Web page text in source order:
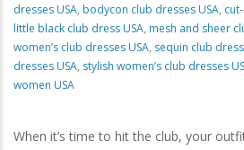
dresses USA, bodycon club dresses USA,
little black club dress USA, mesh and sheer
women’s club dresses USA, sequin club
dresses USA, stylish women’s club dresses
women USA
When it’s time to hit the club, your